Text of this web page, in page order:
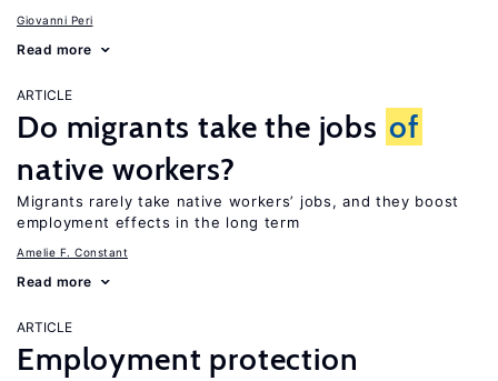
Giovanni Peri
Read more
ARTICLE
Do migrants take the jobs of
native workers?
Migrants rarely take native workers’ jobs, and they boost
employment effects in the long term
Amelie F. Constant
Read more
ARTICLE
Employment protection